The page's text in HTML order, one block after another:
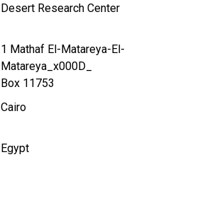
Desert Research Center
1 Mathaf El-Matareya-El-
Matareya_x000D_
Box 11753
Cairo
Egypt